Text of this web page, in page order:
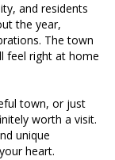
and residents
the year,
The town
feel right at home
town, or just
worth a visit.
unique
heart.